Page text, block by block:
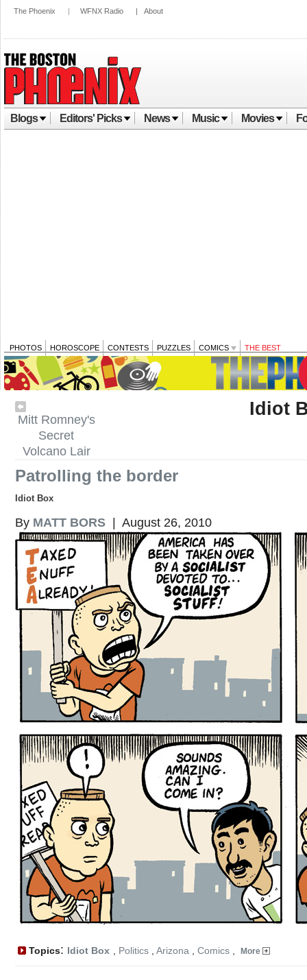
The Phoenix | WFNX Radio | About
Blogs Editors' Picks News Music Movies
PHOTOS HOROSCOPE CONTESTS PUZZLES COMICS THE BEST
Mitt Romney's
Secret
Volcano Lair
Idiot
Patrolling the border
Idiot Box
By MATT BORS | August 26, 2010
Topics: Idiot Box Politics Arizona Comics More